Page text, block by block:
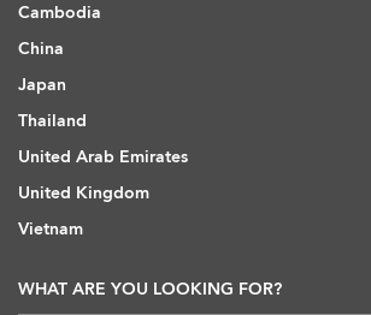
Cambodia
China
Japan
Thailand
United Arab Emirates
United Kingdom
Vietnam
WHAT ARE YOU LOOKING FOR?